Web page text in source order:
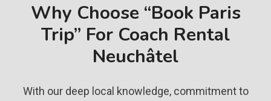
Why Choose “Book Paris
Trip” For Coach Rental
Neuchâtel
With our deep local knowledge, commitment to